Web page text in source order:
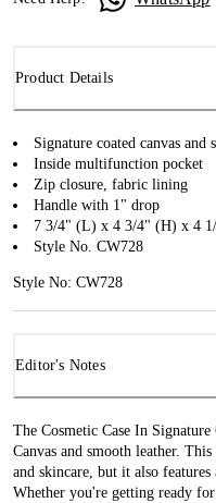
Product Details
Signature coated canvas and
Inside multifunction pocket
Zip closure, fabric lining
Handle with 1" drop
7 3/4" (L) x 4 3/4" (H) x 4
Style No. CW728
Style No: CW728
Editor's Notes
The Cosmetic Case In
Canvas and smooth leather.
and skincare, but it also features
Whether you're getting ready